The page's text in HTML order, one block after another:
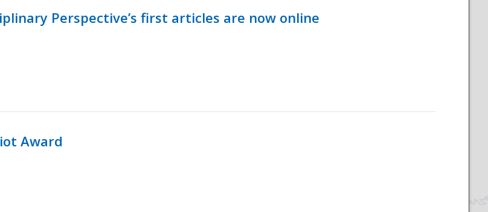
Perspective’s first articles are now online
Award